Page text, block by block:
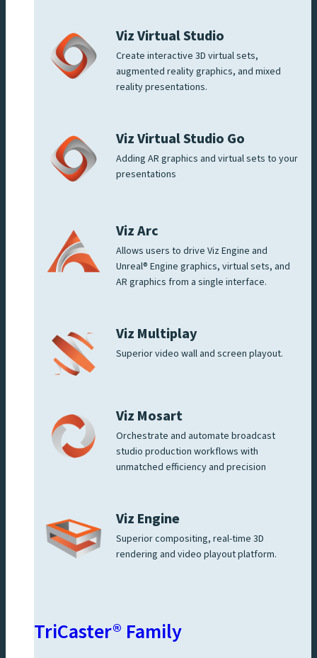
Viz Virtual Studio
Create interactive 3D virtual sets,
augmented reality graphics, and mixed
reality presentations.
Viz Virtual Studio Go
Adding AR graphics and virtual sets to your
presentations
Viz Arc
Allows users to drive Viz Engine and
Unreal® Engine graphics, virtual sets, and
AR graphics from a single interface.
Viz Multiplay
Superior video wall and screen playout.
Viz Mosart
Orchestrate and automate broadcast
studio production workflows with
unmatched efficiency and precision
Viz Engine
Superior compositing, real-time 3D
rendering and video playout platform.
TriCaster® Family